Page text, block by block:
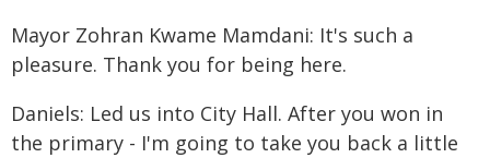
Mayor Zohran Kwame Mamdani: It's such a
pleasure. Thank you for being here.
Daniels: Led us into City Hall. After you won in
the primary - I'm going to take you back a little